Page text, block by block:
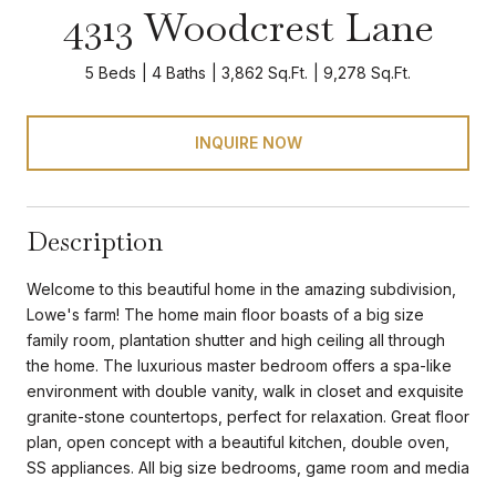
4313 Woodcrest Lane
5 Beds 4 Baths 3,862 Sq.Ft. 9,278 Sq.Ft.
INQUIRE NOW
Description
Welcome to this beautiful home in the amazing subdivision,
Lowe's farm! The home main floor boasts of a big size
family room, plantation shutter and high ceiling all through
the home. The luxurious master bedroom offers a spa-like
environment with double vanity, walk in closet and exquisite
granite-stone countertops, perfect for relaxation. Great floor
plan, open concept with a beautiful kitchen, double oven,
SS appliances. All big size bedrooms, game room and media